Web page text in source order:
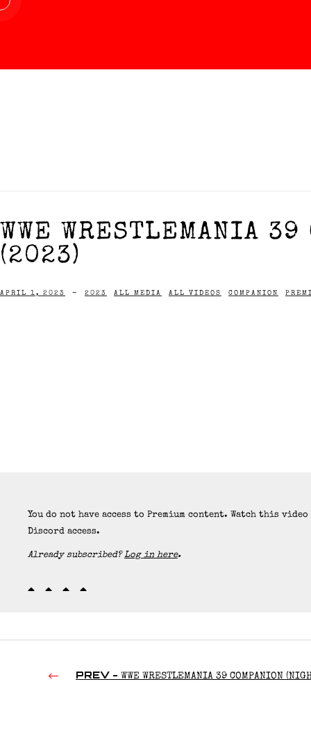
WWE WRESTLEMANIA
(2023)
APRIL 1, 2023 - 2023 ALL MEDIA ALL VIDEOS COMPANION
You do not have access to Premium content. Watch this
Discord access.
Already subscribed?Log in here.
PREV - WWE WRESTLEMANIA 39 COMPANION